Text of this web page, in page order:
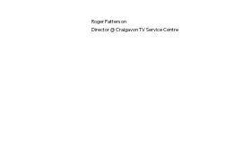
Roger Patterson
Director @ Craigavon TV Service Centre